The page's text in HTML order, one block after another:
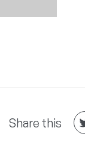
Share this